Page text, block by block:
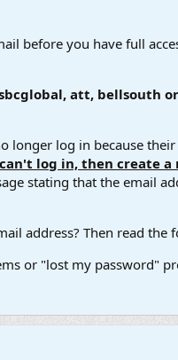
before you have full
att, bellsouth
log in because
log in, then create a
stating that the email
address? Then read
or "lost my password"